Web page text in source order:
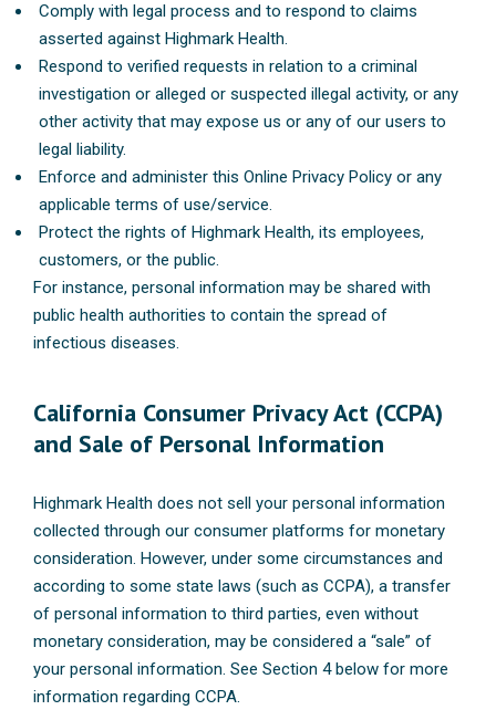
Comply with legal process and to respond to claims
asserted against Highmark Health.
Respond to verified requests in relation to a criminal
investigation or alleged or suspected illegal activity, or any
other activity that may expose us or any of our users to
legal liability.
Enforce and administer this Online Privacy Policy or any
applicable terms of use/service.
Protect the rights of Highmark Health, its employees,
customers, or the public.
For instance, personal information may be shared with
public health authorities to contain the spread of
infectious diseases.
California Consumer Privacy Act (CCPA)
and Sale of Personal Information
Highmark Health does not sell your personal information
collected through our consumer platforms for monetary
consideration. However, under some circumstances and
according to some state laws (such as CCPA), a transfer
of personal information to third parties, even without
monetary consideration, may be considered a “sale” of
your personal information. See Section 4 below for more
information regarding CCPA.